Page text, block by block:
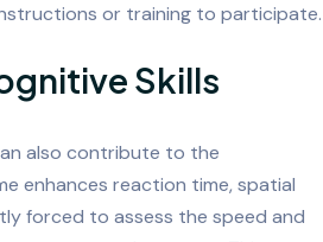
or training to participate.
Skills
also contribute to the
enhances reaction time, spatial
forced to assess the speed and